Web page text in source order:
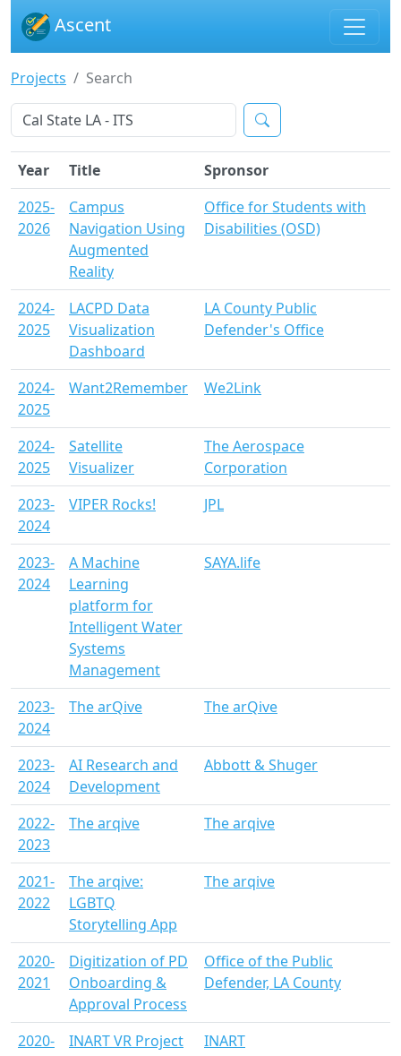
Ascent
Projects Search
Year Title
Spronsor
2025-
2026
Campus
Navigation Using
Augmented
Reality
Office for Students with
Disabilities (OSD)
2024-
2025
LACPD Data
Visualization
Dashboard
LA County Public
Defender's Office
2024-
2025
Want2Remember We2Link
2024-
2025
Satellite
Visualizer
The Aerospace
Corporation
2023-
2024
VIPER Rocks! JPL
2023-
2024
A Machine
Learning
platform for
Intelligent Water
Systems
Management
SAYA.life
2023-
2024
The arQive The arQive
2023-
2024
AI Research and
Development
Abbott & Shuger
2022-
2023
The arqive The arqive
2021-
2022
The arqive:
LGBTQ
Storytelling App
The arqive
2020-
2021
Digitization of PD
Onboarding &
Approval Process
Office of the Public
Defender, LA County
2020-
INART VR Project INART